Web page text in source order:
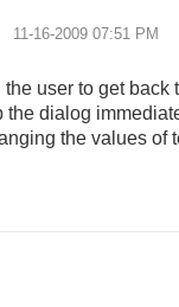
‎11-16-2009 07:51 PM
user to get back
the dialog
the values of